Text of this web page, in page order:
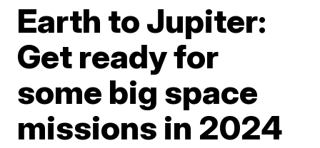
Earth to Jupiter:
Get ready for
some big space
missions in 2024